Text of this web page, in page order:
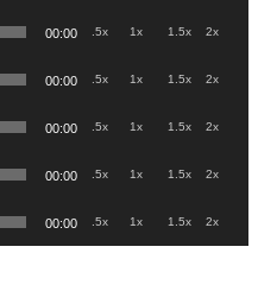
00:00 .5x 1x 1.5x 2x
00:00 .5x 1x 1.5x 2x
00:00 .5x 1x 1.5x 2x
00:00 .5x 1x 1.5x 2x
00:00 .5x 1x 1.5x 2x